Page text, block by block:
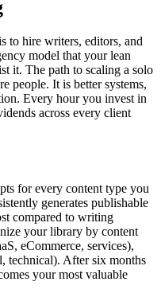
to hire writers, editors, and
model that your lean
it. The path to scaling a solo
people. It is better systems,
Every hour you invest in
across every client
for every content type you
generates publishable
compared to writing
your library by content
eCommerce, services),
technical). After six months
your most valuable